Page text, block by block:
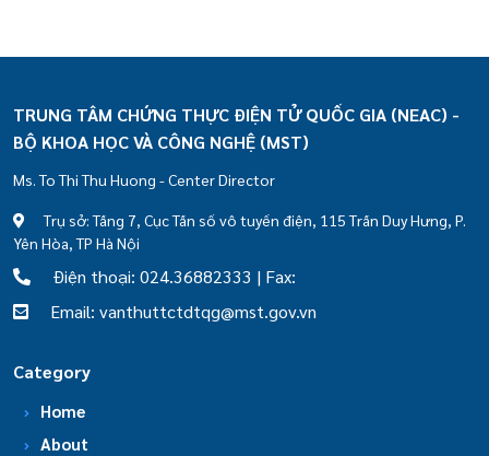
TRUNG TÂM CHỨNG THỰC ĐIỆN TỬ QUỐC GIA (NEAC) -
BỘ KHOA HỌC VÀ CÔNG NGHỆ (MST)
Ms. To Thi Thu Huong - Center Director
Trụ sở: Tầng 7, Cục Tần số vô tuyến điện, 115 Trần Duy Hưng, P.
Yên Hòa, TP Hà Nội
Điện thoại: 024.36882333 | Fax:
Email: vanthuttctdtqg@mst.gov.vn
Category
Home
About